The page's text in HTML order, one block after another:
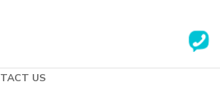
US